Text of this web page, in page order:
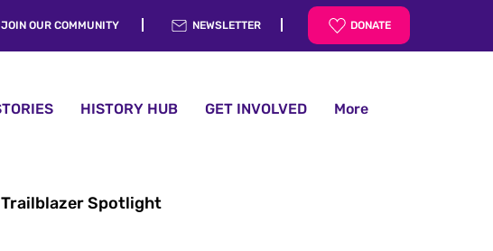
JOIN OUR COMMUNITY NEWSLETTER DONATE
HISTORY HUB GET INVOLVED More
Trailblazer Spotlight